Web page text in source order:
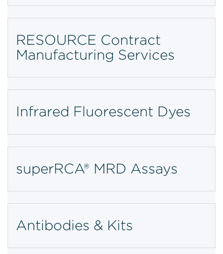
RESOURCE Contract
Manufacturing Services
Infrared Fluorescent Dyes
superRCA® MRD Assays
Antibodies & Kits